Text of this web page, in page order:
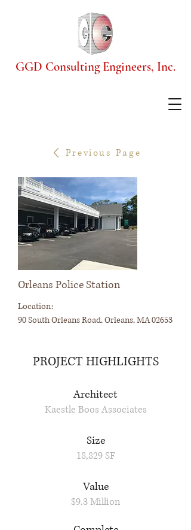
GGD Consulting Engineers, Inc.
Previous Page
Orleans Police Station
Location:
90 South Orleans Road, Orleans, MA 02653
PROJECT HIGHLIGHTS
Architect
Kaestle Boos Associates
Size
18,829 SF
Value
$9.3 Million